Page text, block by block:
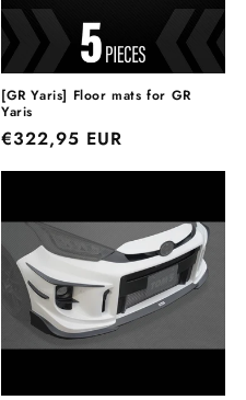
[GR Yaris] Floor mats for GR
Yaris
Regular
price
€322,95 EUR